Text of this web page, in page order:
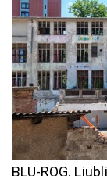
BLU-ROG.